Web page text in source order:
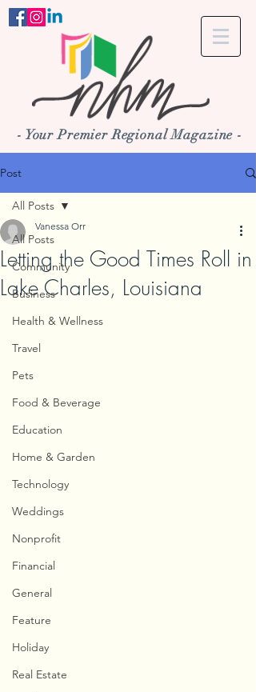
- Your Premier Regional Magazine -
Post
All Posts
Community
Business
Health & Wellness
Travel
Pets
Food & Beverage
Education
Home & Garden
Technology
Weddings
Nonprofit
Financial
General
Feature
Holiday
Real Estate
All Posts
Letting the Good Times Roll in
Lake Charles, Louisiana
Vanessa Orr